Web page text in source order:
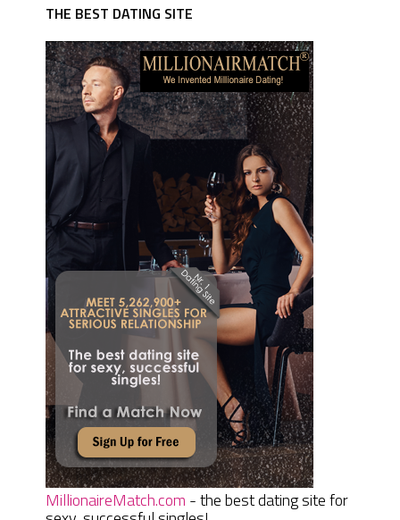
THE BEST DATING SITE
MillionaireMatch.com - the best dating site for